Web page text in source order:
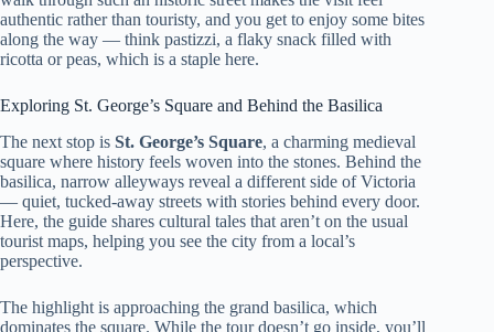
authentic rather than touristy, and you get to enjoy some bites
along the way — think pastizzi, a flaky snack filled with
ricotta or peas, which is a staple here.
Exploring St. George’s Square and Behind the Basilica
The next stop is St. George’s Square, a charming medieval
square where history feels woven into the stones. Behind the
basilica, narrow alleyways reveal a different side of Victoria
— quiet, tucked-away streets with stories behind every door.
Here, the guide shares cultural tales that aren’t on the usual
tourist maps, helping you see the city from a local’s
perspective.
The highlight is approaching the grand basilica, which
dominates the square. While the tour doesn’t go inside, you’ll